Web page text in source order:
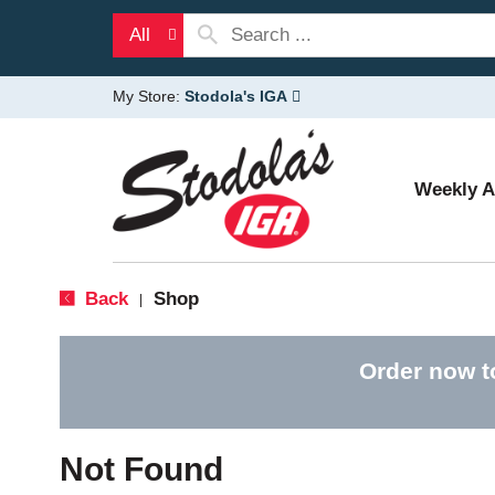
All
My Store: Stodola's IGA
Weekly
Back Shop
Order now
Not Found